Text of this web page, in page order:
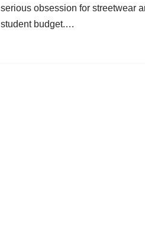
serious obsession for streetwear
student budget.…